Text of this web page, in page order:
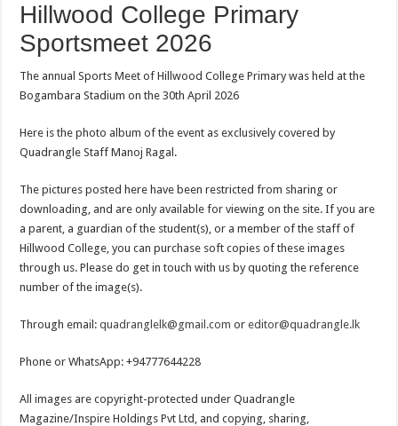
Hillwood College Primary
Sportsmeet 2026
The annual Sports Meet of Hillwood College Primary was held at the
Bogambara Stadium on the 30th April 2026
Here is the photo album of the event as exclusively covered by
Quadrangle Staff Manoj Ragal.
The pictures posted here have been restricted from sharing or
downloading, and are only available for viewing on the site. If you are
a parent, a guardian of the student(s), or a member of the staff of
Hillwood College, you can purchase soft copies of these images
through us. Please do get in touch with us by quoting the reference
number of the image(s).
Through email:quadranglelk@gmail.com oreditor@quadrangle.lk
Phone or WhatsApp: +94777644228
All images are copyright-protected under Quadrangle
Magazine/Inspire Holdings Pvt Ltd, and copying, sharing,